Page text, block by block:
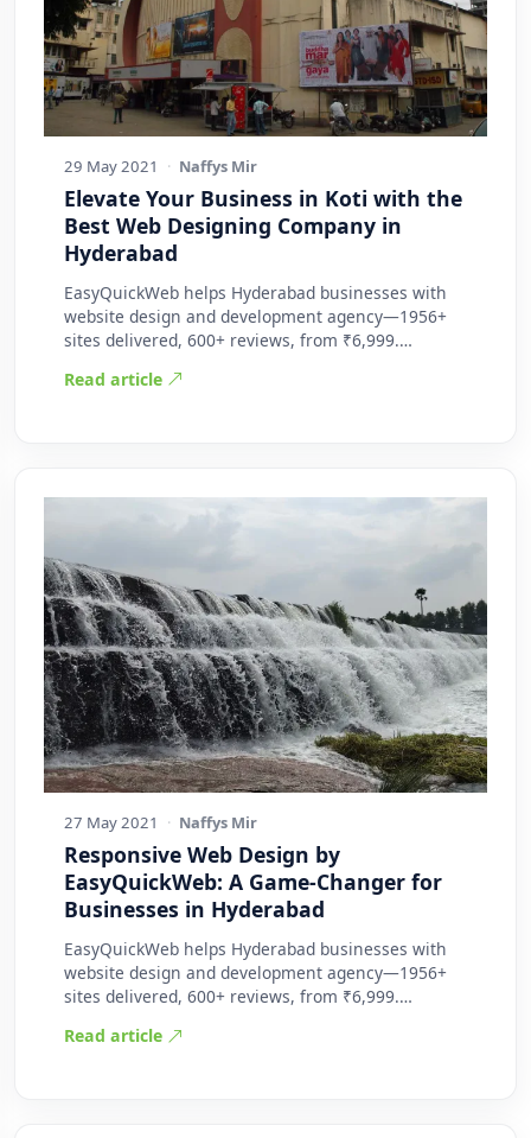
29 May 2021 · Naffys Mir
Elevate Your Business in Koti with the
Best Web Designing Company in
Hyderabad
EasyQuickWeb helps Hyderabad businesses with
website design and development agency—1956+
sites delivered, 600+ reviews, from ₹6,999.
Read article
27 May 2021 · Naffys Mir
Responsive Web Design by
EasyQuickWeb: A Game-Changer for
Businesses in Hyderabad
EasyQuickWeb helps Hyderabad businesses with
website design and development agency—1956+
sites delivered, 600+ reviews, from ₹6,999.
Read article